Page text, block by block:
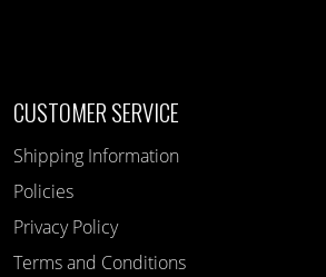
CUSTOMER SERVICE
Shipping Information
Policies
Privacy Policy
Terms and Conditions